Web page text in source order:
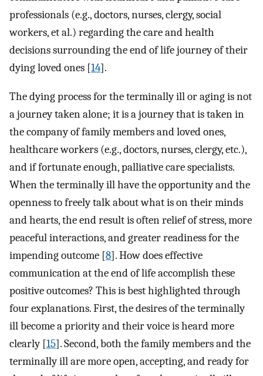
professionals (e.g., doctors, nurses, clergy, social
workers, et al.) regarding the care and health
decisions surrounding the end of life journey of their
dying loved ones [14].
The dying process for the terminally ill or aging is not
a journey taken alone; it is a journey that is taken in
the company of family members and loved ones,
healthcare workers (e.g., doctors, nurses, clergy, etc.),
and if fortunate enough, palliative care specialists.
When the terminally ill have the opportunity and the
openness to freely talk about what is on their minds
and hearts, the end result is often relief of stress, more
peaceful interactions, and greater readiness for the
impending outcome [8]. How does effective
communication at the end of life accomplish these
positive outcomes? This is best highlighted through
four explanations. First, the desires of the terminally
ill become a priority and their voice is heard more
clearly [15]. Second, both the family members and the
terminally ill are more open, accepting, and ready for